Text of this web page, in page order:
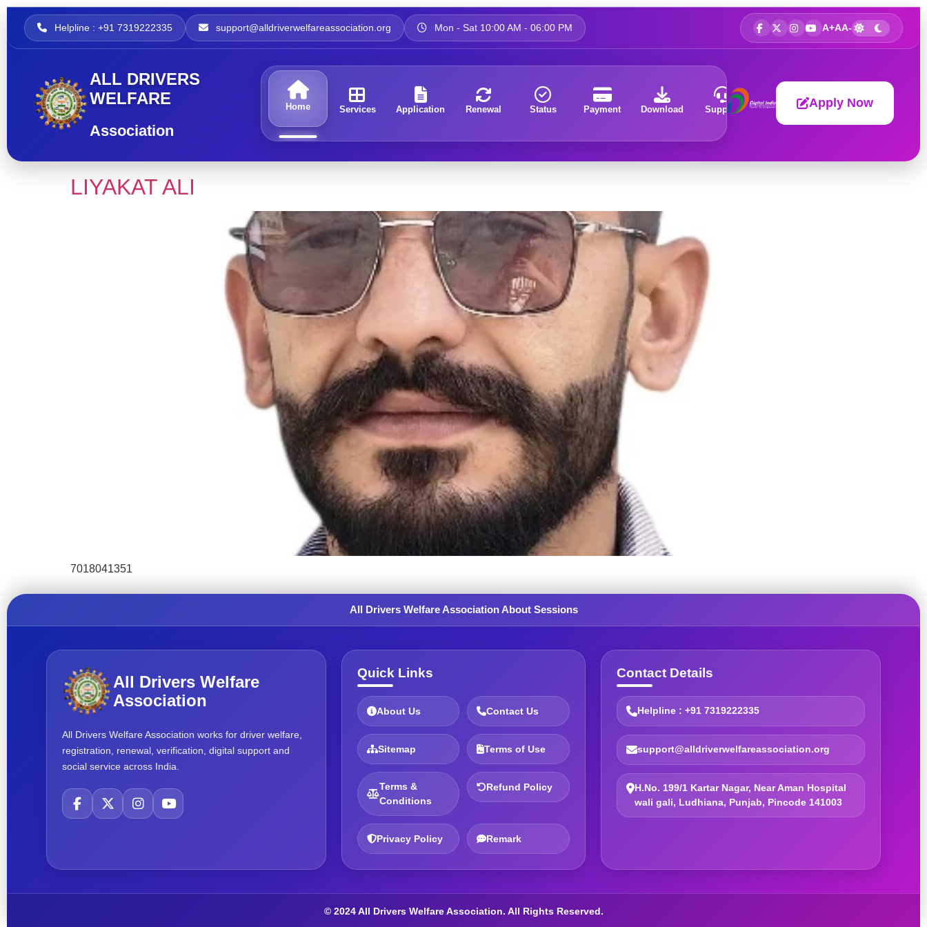
Helpline : +91 7319222335 support@alldriverwelfareassociation.org Mon - Sat 10:00 AM - 06:00 PM A+AA-
ALL DRIVERS
WELFARE
Association
Home Services Application Renewal Status Payment Download Support About Apply Now
LIYAKAT ALI
7018041351
All Drivers Welfare Association About Sessions
All Drivers Welfare
Association
All Drivers Welfare Association works for driver welfare,
registration, renewal, verification, digital support and
social service across India.
Quick Links
About Us Contact Us
Sitemap Terms of Use
Terms &
Conditions
Refund Policy
Privacy Policy Remark
Contact Details
Helpline : +91 7319222335
support@alldriverwelfareassociation.org
H.No. 199/1 Kartar Nagar, Near Aman Hospital
wali gali, Ludhiana, Punjab, Pincode 141003
© 2024 All Drivers Welfare Association. All Rights Reserved.